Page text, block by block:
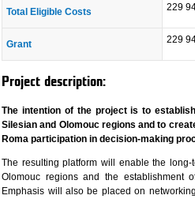
Total Eligible Costs 229
Grant 229
Project description:
The intention of the project is to
Silesian and Olomouc regions and to
Roma participation in decision-making
The resulting platform will enable the
Olomouc regions and the establishment
Emphasis will also be placed on